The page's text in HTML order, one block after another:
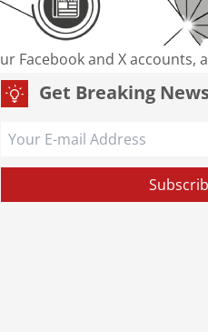
Facebook and X accounts,
Get Breaking